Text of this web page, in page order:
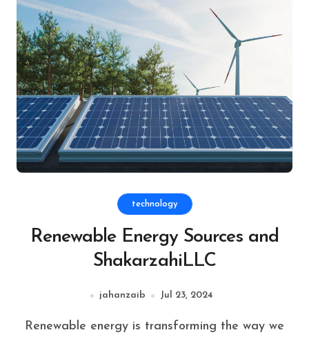
technology
Renewable Energy Sources and
ShakarzahiLLC
jahanzaib Jul 23, 2024
Renewable energy is transforming the way we